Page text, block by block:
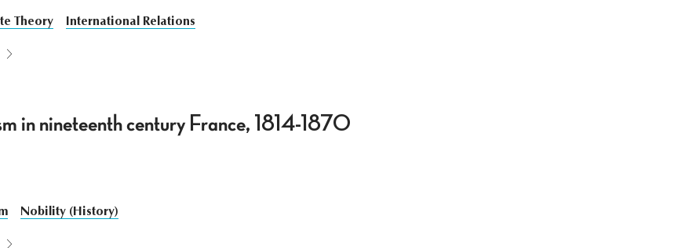
Theory International Relations
in nineteenth century France, 1814-1870
Nobility (History)